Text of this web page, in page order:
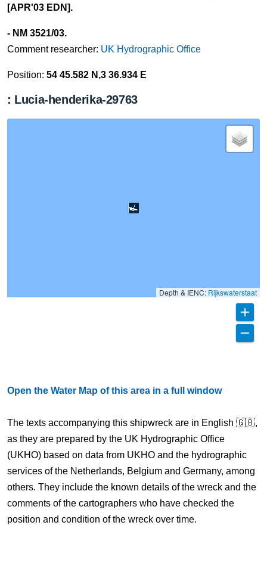
[APR'03 EDN].
- NM 3521/03.
Comment researcher: UK Hydrographic Office
Position: 54 45.582 N,3 36.934 E
: Lucia-henderika-29763
Depth & IENC: Rijkswaterstaat
Open the Water Map of this area in a full window
The texts accompanying this shipwreck are in English 🇬🇧,
as they are prepared by the UK Hydrographic Office
(UKHO) based on data from UKHO and the hydrographic
services of the Netherlands, Belgium and Germany, among
others. They include the known details of the wreck and the
comments of the cartographers who have checked the
position and condition of the wreck over time.